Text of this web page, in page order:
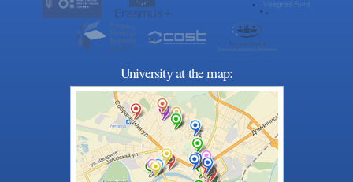
University at the map: